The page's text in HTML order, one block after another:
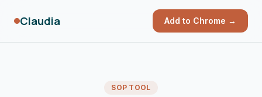
Claudia Add to Chrome →
SOP TOOL